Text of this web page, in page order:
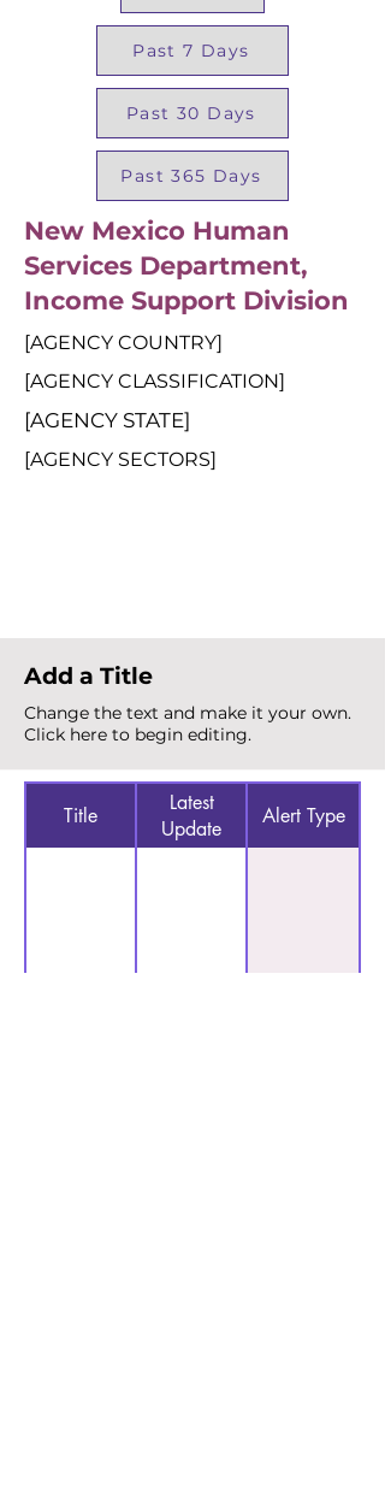
Past 7 Days
Past 30 Days
Past 365 Days
New Mexico Human
Services Department,
Income Support Division
[AGENCY COUNTRY]
[AGENCY CLASSIFICATION]
[AGENCY STATE]
[AGENCY SECTORS]
Add a Title
Change the text and make it your own.
Click here to begin editing.
Title
Latest
Update
Alert Type